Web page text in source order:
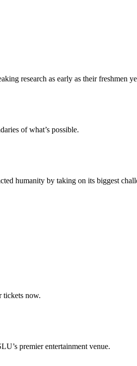
research as early as their freshmen
of what’s possible.
humanity by taking on its biggest
tickets now.
premier entertainment venue.